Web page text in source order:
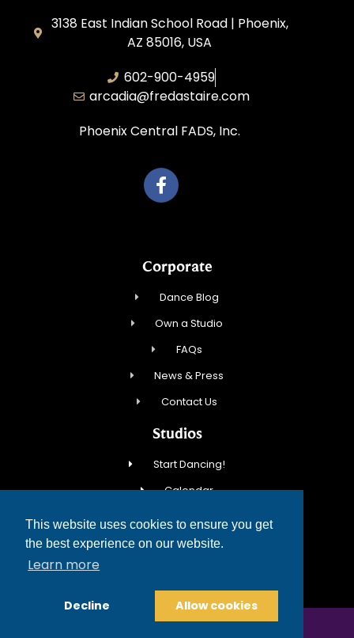
This website uses cookies to ensure you get
the best experience on our website.
Learn more
Decline Allow cookies
3138 East Indian School Road | Phoenix,
AZ 85016, USA
602-900-4959
arcadia@fredastaire.com
Phoenix Central FADS, Inc.
Corporate
Dance Blog
Own a Studio
FAQs
News & Press
Contact Us
Studios
Start Dancing!
Calendar
New Student Special
Events
COPYRIGHT © 2026 FRED ASTAIRE DANCE STUDIOS